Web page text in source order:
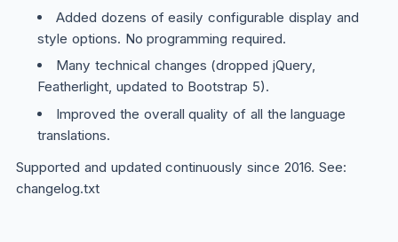
Added dozens of easily configurable display and
style options. No programming required.
Many technical changes (dropped jQuery,
Featherlight, updated to Bootstrap 5).
Improved the overall quality of all the language
translations.
Supported and updated continuously since 2016. See:
changelog.txt